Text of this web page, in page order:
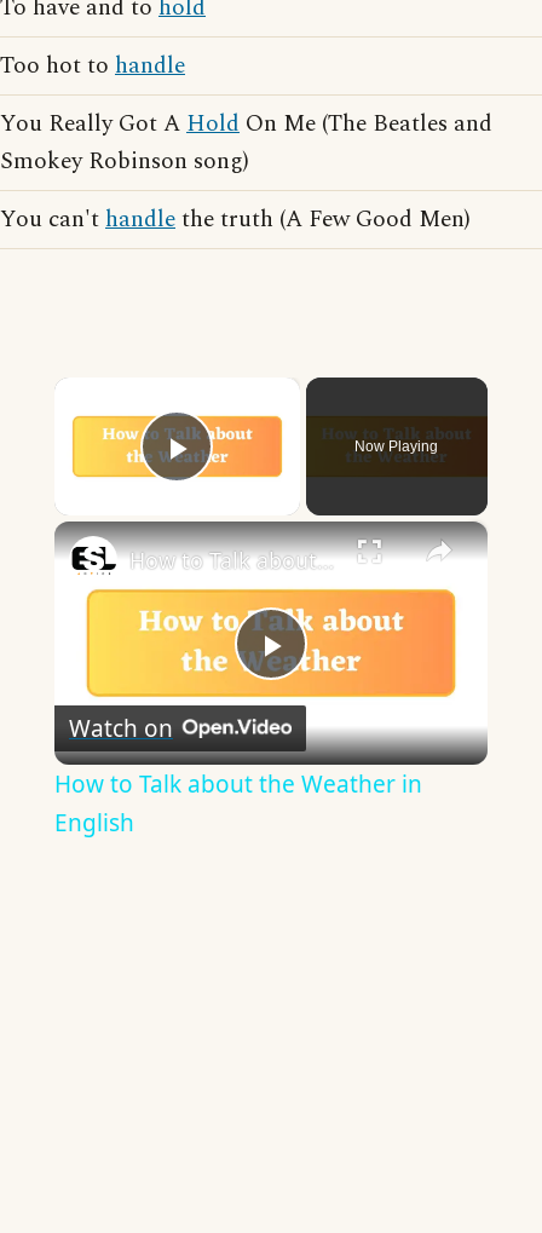
To have and to hold
Too hot to handle
You Really Got AHold On Me (The Beatles and
Smokey Robinson song)
You can'thandlethe truth (A Few Good Men)
Play Video
Now Playing
×
Play
Video
How to Talk about the Weather in English
Watch on
How to Talk about the Weather in
English